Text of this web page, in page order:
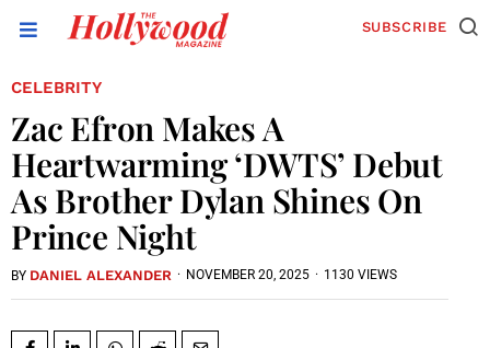
SUBSCRIBE
CELEBRITY
Zac Efron Makes A
Heartwarming ‘DWTS’ Debut
As Brother Dylan Shines On
Prince Night
BY DANIEL ALEXANDER · NOVEMBER 20, 2025 · 1130 VIEWS